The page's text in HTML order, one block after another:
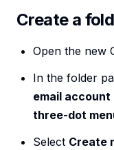
Create a
Open the new
In the folder
email account
three-dot
Select Create